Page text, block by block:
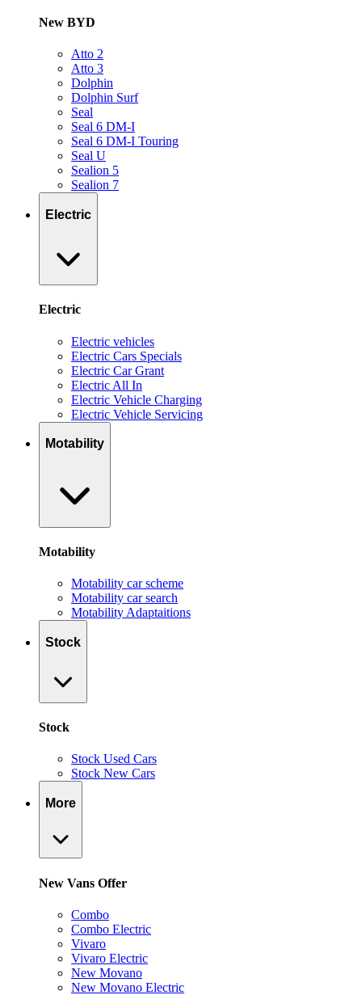
New BYD
Atto 2
Atto 3
Dolphin
Dolphin Surf
Seal
Seal 6 DM-I
Seal 6 DM-I Touring
Seal U
Sealion 5
Sealion 7
Electric
Electric
Electric vehicles
Electric Cars Specials
Electric Car Grant
Electric All In
Electric Vehicle Charging
Electric Vehicle Servicing
Motability
Motability
Motability car scheme
Motability car search
Motability Adaptaitions
Stock
Stock
Stock Used Cars
Stock New Cars
More
New Vans Offer
Combo
Combo Electric
Vivaro
Vivaro Electric
New Movano
New Movano Electric